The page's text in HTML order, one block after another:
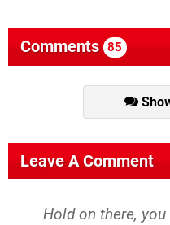
Comments 85
Leave A Comment
Hold on there, you